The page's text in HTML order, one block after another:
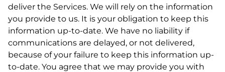
deliver the Services. We will rely on the information
you provide to us. It is your obligation to keep this
information up-to-date. We have no liability if
communications are delayed, or not delivered,
because of your failure to keep this information up-
to-date. You agree that we may provide you with